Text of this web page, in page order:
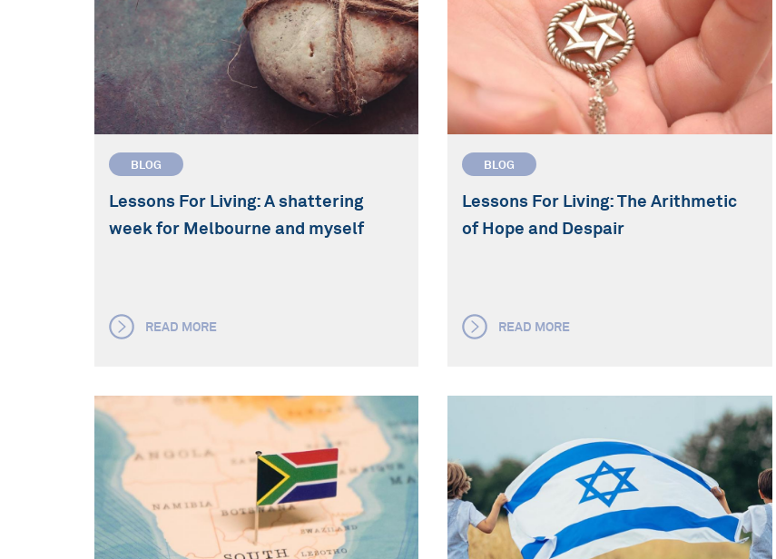
BLOG
Lessons For Living: A shattering
week for Melbourne and myself
READ MORE
BLOG
Lessons For Living: The Arithmetic
of Hope and Despair
READ MORE